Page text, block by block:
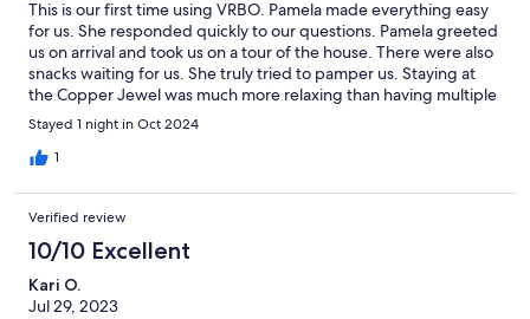
This is our first time using VRBO. Pamela made everything easy
for us. She responded quickly to our questions. Pamela greeted
us on arrival and took us on a tour of the house. There were also
snacks waiting for us. She truly tried to pamper us. Staying at
the Copper Jewel was much more relaxing than having multiple
hotel rooms. Our whole family could sit and visit around the
table. We enjoyed taking a sauna too. The breakfast was
delicious and we liked chatting with Jess, our cook. The house
Stayed 1 night in Oct 2024
1
Verified review
10/10 Excellent
Kari O.
Jul 29, 2023